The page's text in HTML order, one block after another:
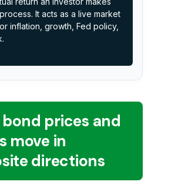
It acts as a live market
inflation, growth, Fed policy,
prices and
move in
directions